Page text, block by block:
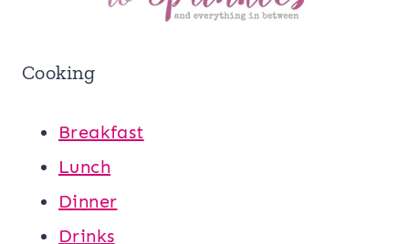
Cooking
Breakfast
Lunch
Dinner
Drinks